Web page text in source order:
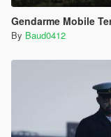
Gendarme Mobile
By Baud0412